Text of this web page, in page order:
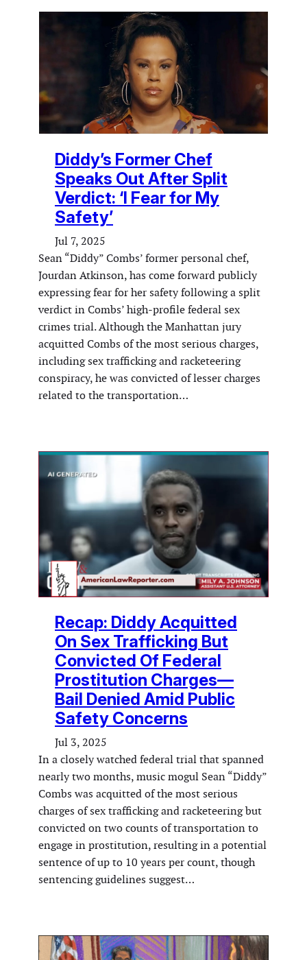
Diddy’s Former Chef
Speaks Out After Split
Verdict: ‘I Fear for My
Safety’
Jul 7, 2025
Sean “Diddy” Combs’ former personal chef,
Jourdan Atkinson, has come forward publicly
expressing fear for her safety following a split
verdict in Combs’ high-profile federal sex
crimes trial. Although the Manhattan jury
acquitted Combs of the most serious charges,
including sex trafficking and racketeering
conspiracy, he was convicted of lesser charges
related to the transportation…
Recap: Diddy Acquitted
On Sex Trafficking But
Convicted Of Federal
Prostitution Charges—
Bail Denied Amid Public
Safety Concerns
Jul 3, 2025
In a closely watched federal trial that spanned
nearly two months, music mogul Sean “Diddy”
Combs was acquitted of the most serious
charges of sex trafficking and racketeering but
convicted on two counts of transportation to
engage in prostitution, resulting in a potential
sentence of up to 10 years per count, though
sentencing guidelines suggest…